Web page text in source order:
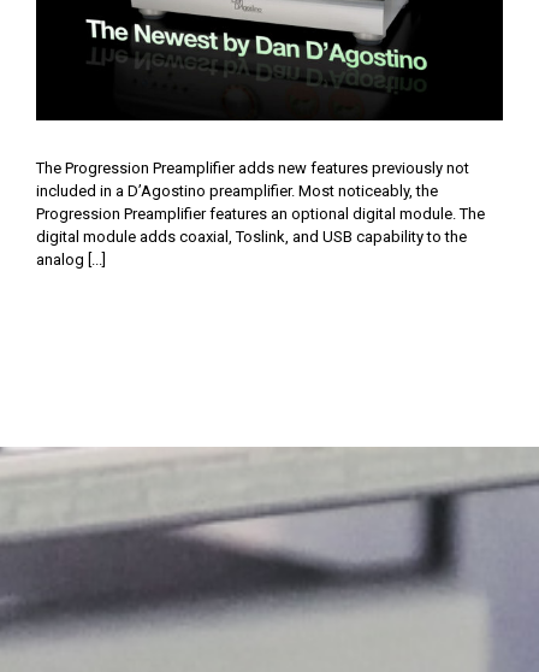
The Progression Preamplifier adds new features previously not
included in a D’Agostino preamplifier. Most noticeably, the
Progression Preamplifier features an optional digital module. The
digital module adds coaxial, Toslink, and USB capability to the
analog [...]